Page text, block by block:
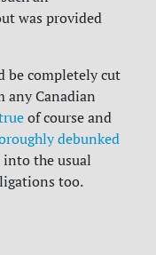
was provided
be completely cut
any Canadian
of course and
debunked
into the usual
too.